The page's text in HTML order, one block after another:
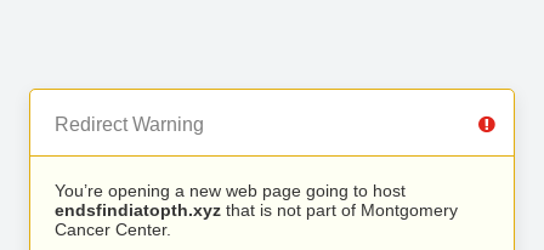
Redirect Warning
You’re opening a new web page going to host
endsfindiatopth.xyz that is not part of Montgomery
Cancer Center.